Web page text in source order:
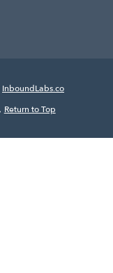
InboundLabs.co
Return to Top